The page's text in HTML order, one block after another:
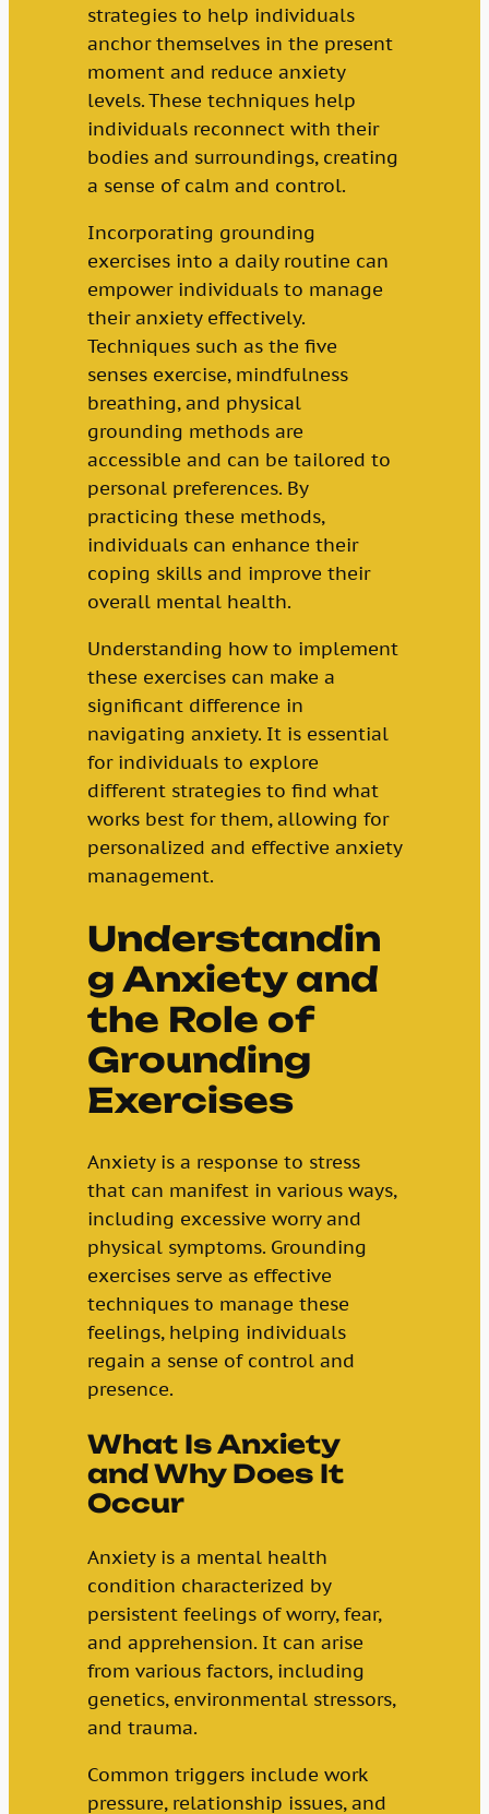
strategies to help individuals
anchor themselves in the present
moment and reduce anxiety
levels. These techniques help
individuals reconnect with their
bodies and surroundings, creating
a sense of calm and control.
Incorporating grounding
exercises into a daily routine can
empower individuals to manage
their anxiety effectively.
Techniques such as the five
senses exercise, mindfulness
breathing, and physical
grounding methods are
accessible and can be tailored to
personal preferences. By
practicing these methods,
individuals can enhance their
coping skills and improve their
overall mental health.
Understanding how to implement
these exercises can make a
significant difference in
navigating anxiety. It is essential
for individuals to explore
different strategies to find what
works best for them, allowing for
personalized and effective anxiety
management.
Understandin
g Anxiety and
the Role of
Grounding
Exercises
Anxiety is a response to stress
that can manifest in various ways,
including excessive worry and
physical symptoms. Grounding
exercises serve as effective
techniques to manage these
feelings, helping individuals
regain a sense of control and
presence.
What Is Anxiety
and Why Does It
Occur
Anxiety is a mental health
condition characterized by
persistent feelings of worry, fear,
and apprehension. It can arise
from various factors, including
genetics, environmental stressors,
and trauma.
Common triggers include work
pressure, relationship issues, and